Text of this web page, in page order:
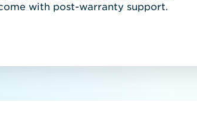
with post-warranty support.